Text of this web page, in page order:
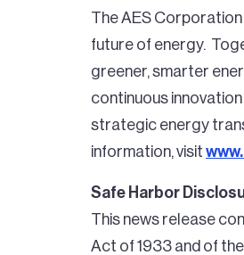
The AES Corporation
future of energy.
greener, smarter
continuous
strategic energy
information, visit
Safe Harbor
This news release
Act of 1933 and of